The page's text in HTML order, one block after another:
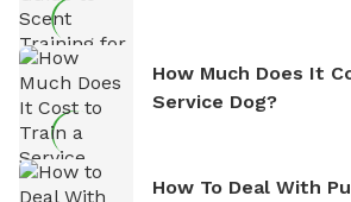
How Much Does It
Service Dog?
How To Deal With